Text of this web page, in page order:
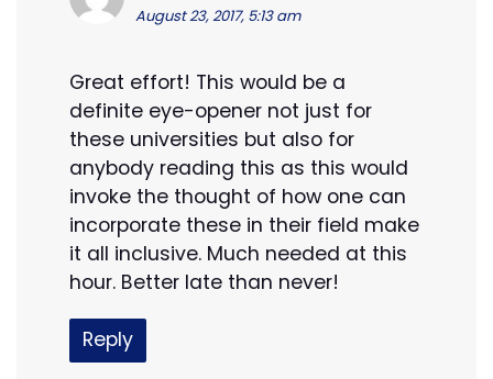
August 23, 2017, 5:13 am
Great effort! This would be a
definite eye-opener not just for
these universities but also for
anybody reading this as this would
invoke the thought of how one can
incorporate these in their field make
it all inclusive. Much needed at this
hour. Better late than never!
Reply